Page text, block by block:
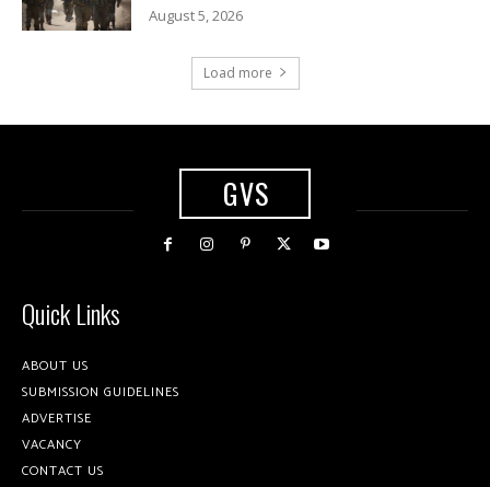
August 5, 2026
Load more
GVS
Quick Links
ABOUT US
SUBMISSION GUIDELINES
ADVERTISE
VACANCY
CONTACT US